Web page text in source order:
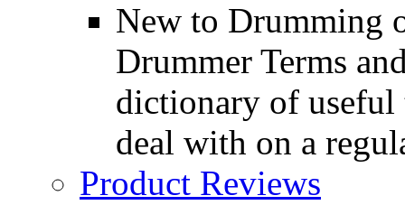
New to Drumming
Drummer Terms
dictionary of useful
deal with on a
Product Reviews